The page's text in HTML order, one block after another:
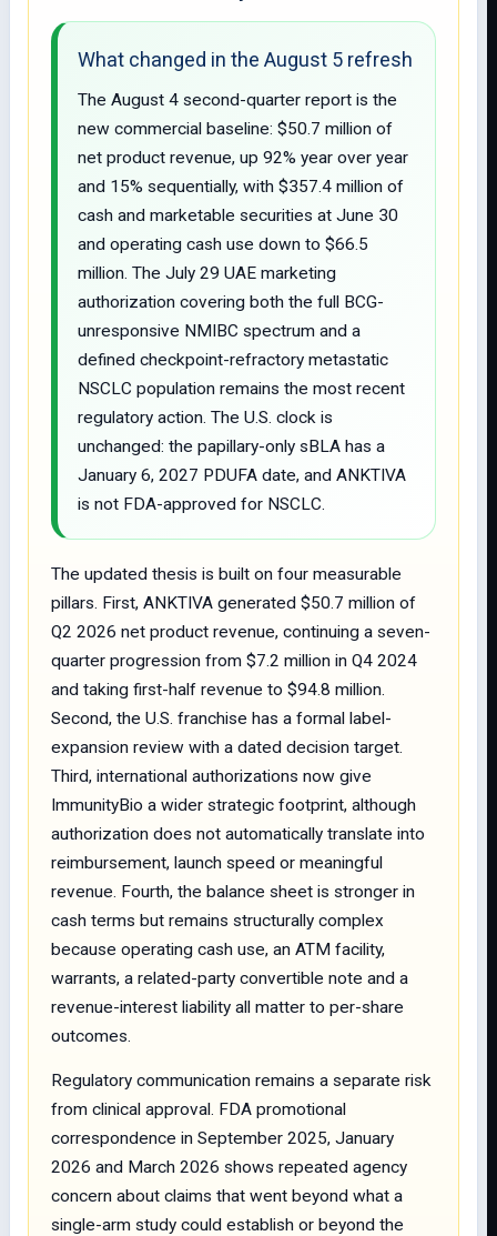
What changed in the August 5 refresh
The August 4 second-quarter report is the
new commercial baseline: $50.7 million of
net product revenue, up 92% year over year
and 15% sequentially, with $357.4 million of
cash and marketable securities at June 30
and operating cash use down to $66.5
million. The July 29 UAE marketing
authorization covering both the full BCG-
unresponsive NMIBC spectrum and a
defined checkpoint-refractory metastatic
NSCLC population remains the most recent
regulatory action. The U.S. clock is
unchanged: the papillary-only sBLA has a
January 6, 2027 PDUFA date, and ANKTIVA
is not FDA-approved for NSCLC.
The updated thesis is built on four measurable
pillars. First, ANKTIVA generated $50.7 million of
Q2 2026 net product revenue, continuing a seven-
quarter progression from $7.2 million in Q4 2024
and taking first-half revenue to $94.8 million.
Second, the U.S. franchise has a formal label-
expansion review with a dated decision target.
Third, international authorizations now give
ImmunityBio a wider strategic footprint, although
authorization does not automatically translate into
reimbursement, launch speed or meaningful
revenue. Fourth, the balance sheet is stronger in
cash terms but remains structurally complex
because operating cash use, an ATM facility,
warrants, a related-party convertible note and a
revenue-interest liability all matter to per-share
outcomes.
Regulatory communication remains a separate risk
from clinical approval. FDA promotional
correspondence in September 2025, January
2026 and March 2026 shows repeated agency
concern about claims that went beyond what a
single-arm study could establish or beyond the